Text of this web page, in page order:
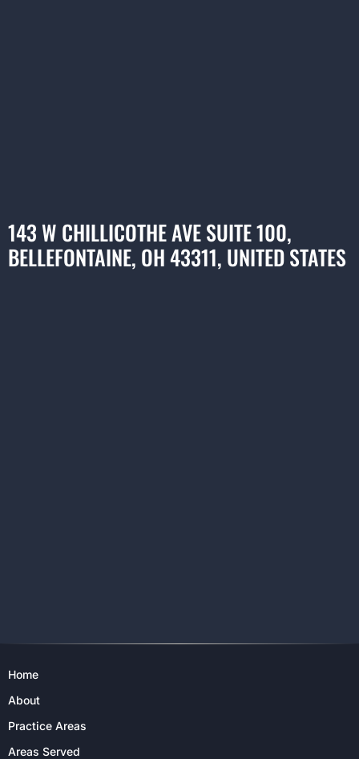
143 W CHILLICOTHE AVE SUITE 100,
BELLEFONTAINE, OH 43311, UNITED STATES
Home
About
Practice Areas
Areas Served